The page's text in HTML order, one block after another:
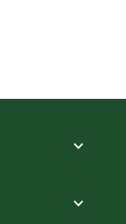
expand_more
expand_more